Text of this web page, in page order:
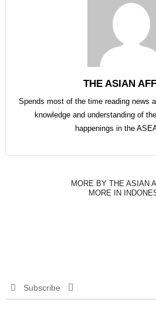
THE ASIAN
Spends most of the time reading news
knowledge and understanding of
happenings in the
MORE BY THE ASIAN
MORE IN
Subscribe